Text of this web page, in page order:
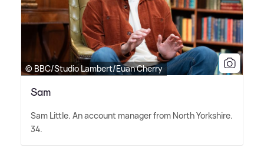
© BBC/Studio Lambert/Euan Cherry
Sam
Sam Little. An account manager from North Yorkshire.
34.